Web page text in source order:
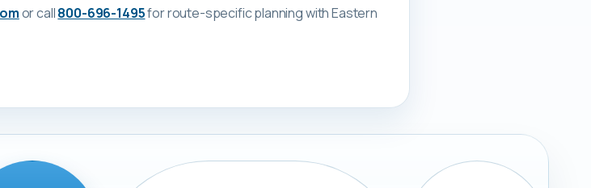
or call800-696-1495for route-specific planning withEastern